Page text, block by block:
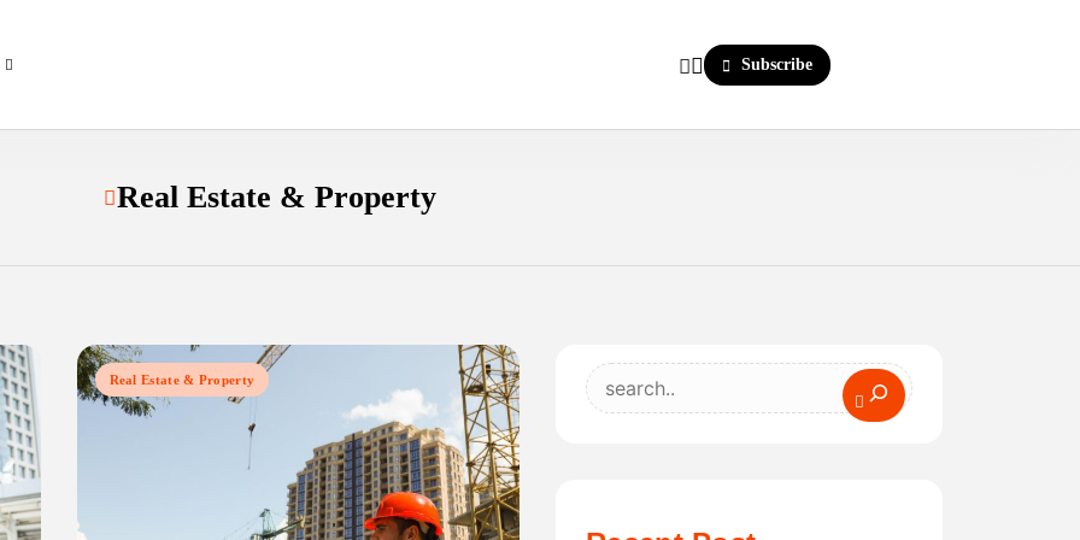
Subscribe
Real Estate & Property
Real Estate & Property Search